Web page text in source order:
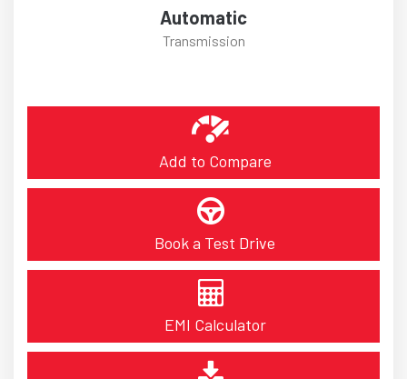
Automatic
Transmission
Add to Compare
Book a Test Drive
EMI Calculator